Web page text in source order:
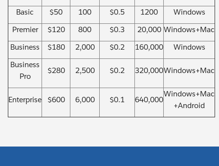
Basic $50 100 $0.5 1200
Windows
Premier
$120 800 $0.3 20,000 Windows+Mac
Business
$180 2,000 $0.2 160,000
Windows
Business
Pro
$280 2,500 $0.2 320,000Windows+Mac
Enterprise $600 6,000 $0.1 640,000
Windows+Mac
+Android